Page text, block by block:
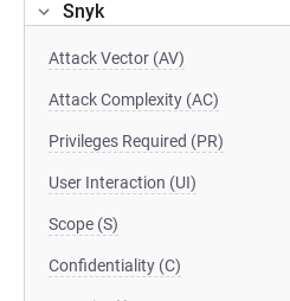
Snyk
Attack Vector (AV)
Attack Complexity (AC)
Privileges Required (PR)
User Interaction (UI)
Scope (S)
Confidentiality (C)